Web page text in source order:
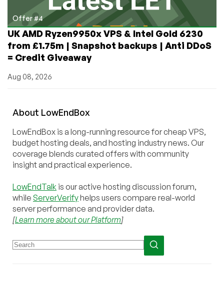
Offer #4
UK AMD Ryzen9950x VPS & Intel Gold 6230
from £1.75m | Snapshot backups | Anti DDoS
= Credit Giveaway
Aug 08, 2026
About LowEndBox
LowEndBox is a long-running resource for cheap VPS,
budget hosting deals, and hosting industry news. Our
coverage blends curated offers with community
insight and practical experience.
LowEndTalk is our active hosting discussion forum,
while ServerVerifyhelps users compare real-world
server performance and provider data.
[Learn more about our Platform]